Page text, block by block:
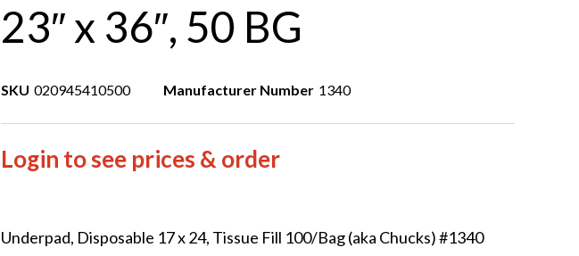
23″ x 36″, 50 BG
SKU 020945410500 Manufacturer Number 1340
Login to see prices & order
Underpad, Disposable 17 x 24, Tissue Fill 100/Bag (aka Chucks) #1340